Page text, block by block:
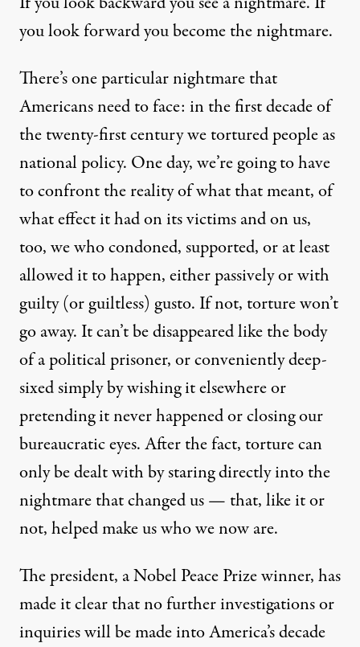
NEWS ANALYSIS |
Zero Dark Thirty Won’t
By Peter Van Buren OMDISPATCH
Published
December 18, 2012
you look forward you become the nightmare.
There’s one particular nightmare that
Americans need to face: in the first decade of
the twenty-first century we tortured people as
national policy. One day, we’re going to have
to confront the reality of what that meant, of
what effect it had on its victims and on us,
too, we who condoned, supported, or at least
allowed it to happen, either passively or with
guilty (or guiltless) gusto. If not, torture won’t
go away. It can’t be disappeared like the body
of a political prisoner, or conveniently deep-
sixed simply by wishing it elsewhere or
pretending it never happened or closing our
bureaucratic eyes. After the fact, torture can
only be dealt with by staring directly into the
nightmare that changed us — that, like it or
not, helped make us who we now are.
The president, a Nobel Peace Prize winner,has
made it clearthat no further investigations or
inquiries will be made into America’s decade